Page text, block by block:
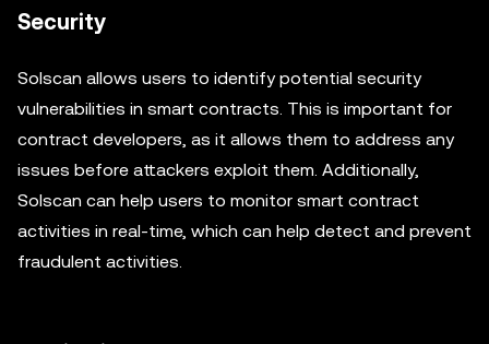
Security
Solscan allows users to identify potential security
vulnerabilities in smart contracts. This is important for
contract developers, as it allows them to address any
issues before attackers exploit them. Additionally,
Solscan can help users to monitor smart contract
activities in real-time, which can help detect and prevent
fraudulent activities.